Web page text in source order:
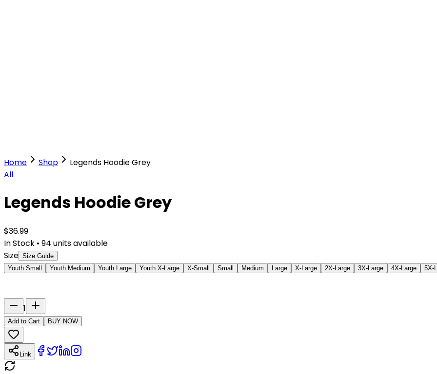
Home Shop
Legends Hoodie Grey
All
Legends Hoodie Grey
$36.99
In Stock • 94 units available
Size Size Guide
Youth Small
Youth Medium Youth Large Youth X-Large X-Small Small Medium Large X-Large 2X-Large 3X-Large 4X-Large 5X-
1
Add to Cart BUY NOW
Link